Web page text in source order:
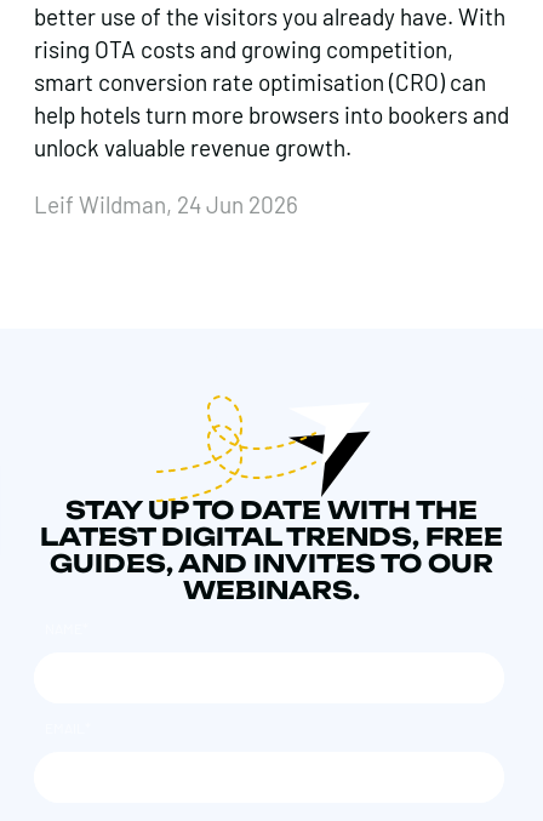
better use of the visitors you already have. With
rising OTA costs and growing competition,
smart conversion rate optimisation (CRO) can
help hotels turn more browsers into bookers and
unlock valuable revenue growth.
Leif Wildman, 24 Jun 2026
STAY UP TO DATE WITH THE
LATEST DIGITAL TRENDS, FREE
GUIDES, AND INVITES TO OUR
WEBINARS.